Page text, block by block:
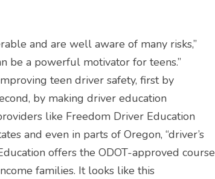
and are well aware of many risks,”
be a powerful motivator for teens.”
teen driver safety, first by
by making driver education
like Freedom Driver Education
and even in parts of Oregon, “driver’s
offers the ODOT-approved course
families. It looks like this